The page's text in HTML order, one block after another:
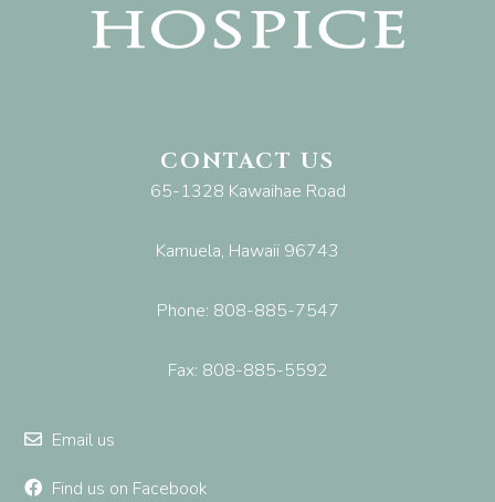
CONTACT US
65-1328 Kawaihae Road
Kamuela, Hawaii 96743
Phone: 808-885-7547
Fax: 808-885-5592
Email us
Find us on Facebook